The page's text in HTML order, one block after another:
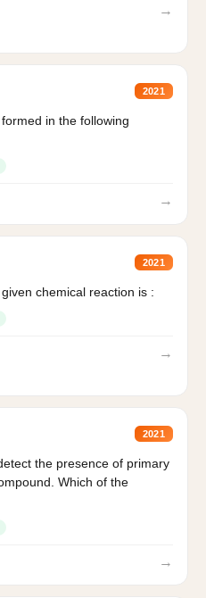
→
2021
in the following
→
2021
chemical reaction is :
→
2021
the presence of primary
Which of the
→